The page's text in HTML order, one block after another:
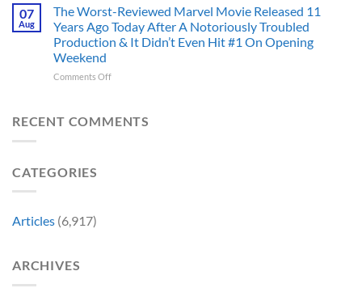
Wild
Got
Cancelled
Complicated
Villain,
and
This
Proves
Years
An
Iconic
Girl
Revive
07
Aug
The Worst-Reviewed Marvel Movie Released 11
Years Ago Today After A Notoriously Troubled
Production & It Didn’t Even Hit #1 On Opening
Weekend
Comments Offon
Reviewed
RECENT COMMENTS
CATEGORIES
Articles (6,917)
ARCHIVES